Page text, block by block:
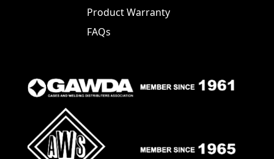
Product Warranty
FAQs